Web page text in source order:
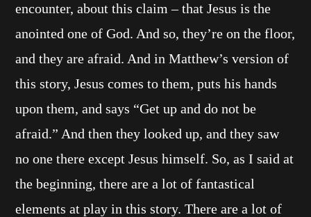
encounter, about this claim – that Jesus is the
anointed one of God. And so, they’re on the floor,
and they are afraid. And in Matthew’s version of
this story, Jesus comes to them, puts his hands
upon them, and says “Get up and do not be
afraid.” And then they looked up, and they saw
no one there except Jesus himself. So, as I said at
the beginning, there are a lot of fantastical
elements at play in this story. There are a lot of